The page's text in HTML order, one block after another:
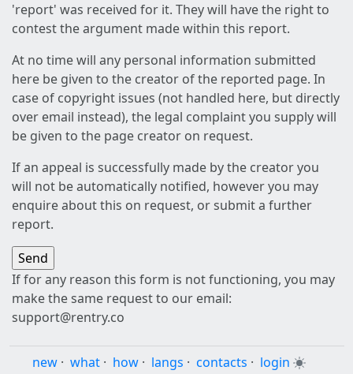
'report' was received for it. They will have the right to
contest the argument made within this report.
At no time will any personal information submitted
here be given to the creator of the reported page. In
case of copyright issues (not handled here, but directly
over email instead), the legal complaint you supply will
be given to the page creator on request.
If an appeal is successfully made by the creator you
will not be automatically notified, however you may
enquire about this on request, or submit a further
report.
If for any reason this form is not functioning, you may
make the same request to our email:
support@rentry.co
new · what · how · langs · contacts · login